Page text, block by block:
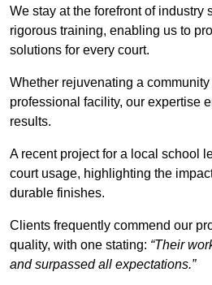
We stay at the forefront of industry
rigorous training, enabling us to
solutions for every court.
Whether rejuvenating a
professional facility, our expertise
results.
A recent project for a local school
court usage, highlighting the
durable finishes.
Clients frequently commend our
quality, with one stating: “Their
and surpassed all expectations.”